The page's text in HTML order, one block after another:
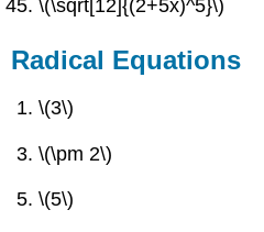
\(\sqrt[12]{(2+5x)^5}\)
Radical Equations
\(3\)
\(\pm 2\)
\(5\)